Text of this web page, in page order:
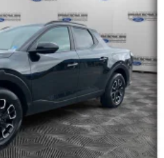
Springs
w/Leaf Springs